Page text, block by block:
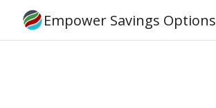
Empower Savings Options